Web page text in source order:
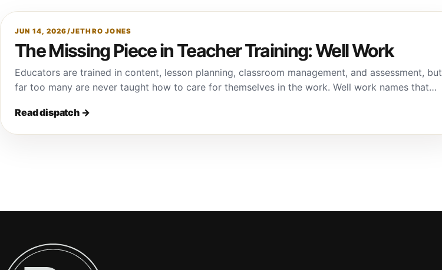
JUN 14, 2026/JETHRO JONES
The Missing Piece in Teacher Training: Well Work
Educators are trained in content, lesson planning, classroom management, and assessment, but
far too many are never taught how to care for themselves in the work. Well work names that…
Read dispatch →